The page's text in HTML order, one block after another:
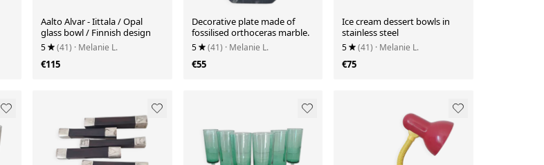
Aalto Alvar - Iittala / Opal
glass bowl / Finnish design
5 (41) · Melanie L.
€115
Decorative plate made of
fossilised orthoceras marble.
5 (41) · Melanie L.
€55
Ice cream dessert bowls in
stainless steel
5 (41) · Melanie L.
€75